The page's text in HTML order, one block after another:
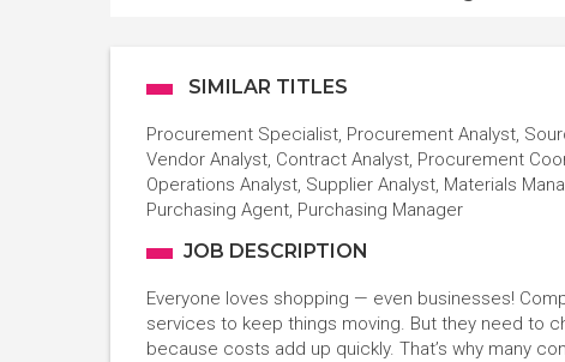
SIMILAR TITLES
Procurement Specialist, Procurement Analyst,
Vendor Analyst, Contract Analyst, Procurement
Operations Analyst, Supplier Analyst, Materials
Purchasing Agent, Purchasing Manager
JOB DESCRIPTION
Everyone loves shopping — even businesses!
services to keep things moving. But they need to
because costs add up quickly. That’s why many